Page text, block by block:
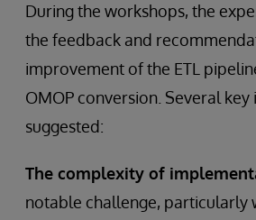
During the workshops, the
the feedback and
improvement of the ETL
OMOP conversion. Several key
suggested:
The complexity of
notable challenge, particularly